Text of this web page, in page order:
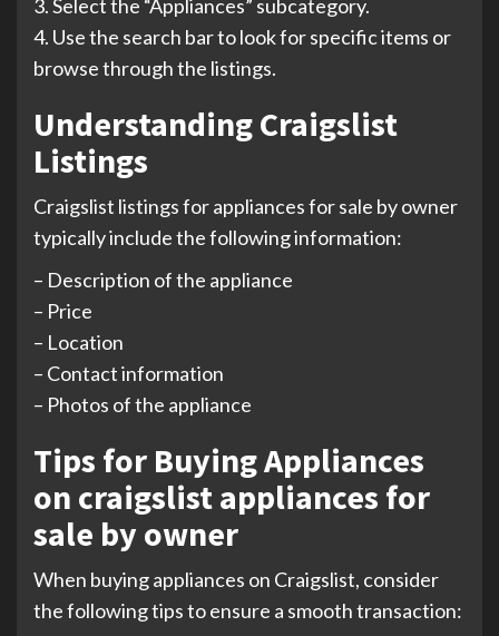
3. Select the “Appliances” subcategory.
4. Use the search bar to look for specific items or
browse through the listings.
Understanding Craigslist
Listings
Craigslist listings for appliances for sale by owner
typically include the following information:
– Description of the appliance
– Price
– Location
– Contact information
– Photos of the appliance
Tips for Buying Appliances
on craigslist appliances for
sale by owner
When buying appliances on Craigslist, consider
the following tips to ensure a smooth transaction: